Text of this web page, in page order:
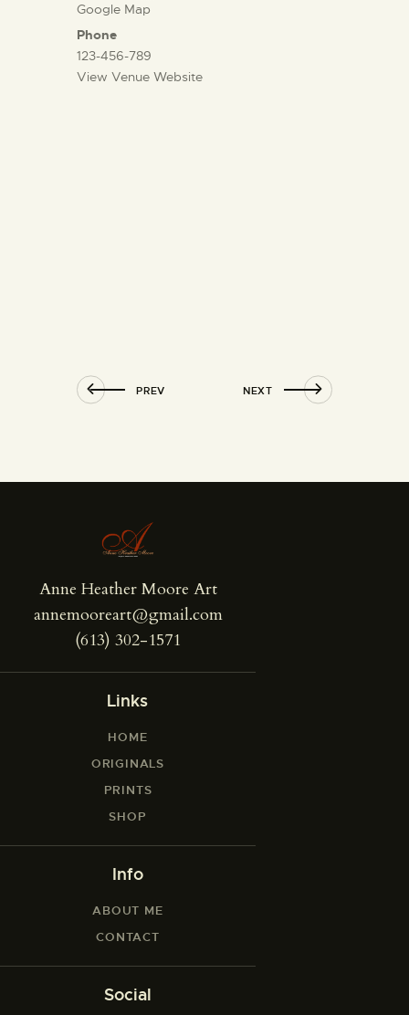
Google Map
Phone
123-456-789
View Venue Website
PREV NEXT
Anne Heather Moore Art
annemooreart@gmail.com
(613) 302-1571
Links
HOME
ORIGINALS
PRINTS
SHOP
Info
ABOUT ME
CONTACT
Social